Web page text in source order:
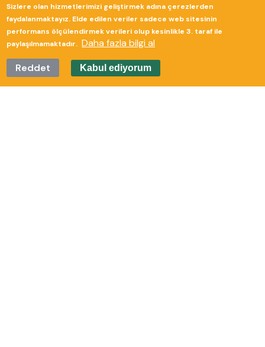
Sizlere olan hizmetlerimizi geliştirmek adına çerezlerden
faydalanmaktayız. Elde edilen veriler sadece web sitesinin
performans ölçülendirmek verileri olup kesinlikle 3. taraf ile
paylaşılmamaktadır. Daha fazla bilgi al
Reddet
Kabul ediyorum